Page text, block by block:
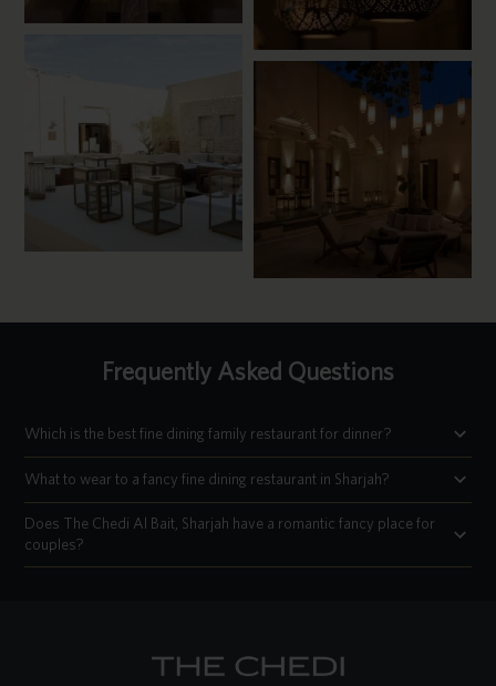
Frequently Asked Questions
Which is the best fine dining family restaurant for dinner?
What to wear to a fancy fine dining restaurant in Sharjah?
Does The Chedi Al Bait, Sharjah have a romantic fancy place for
couples?